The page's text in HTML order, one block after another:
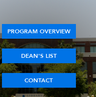
PROGRAM OVERVIEW
DEAN'S LIST
CONTACT